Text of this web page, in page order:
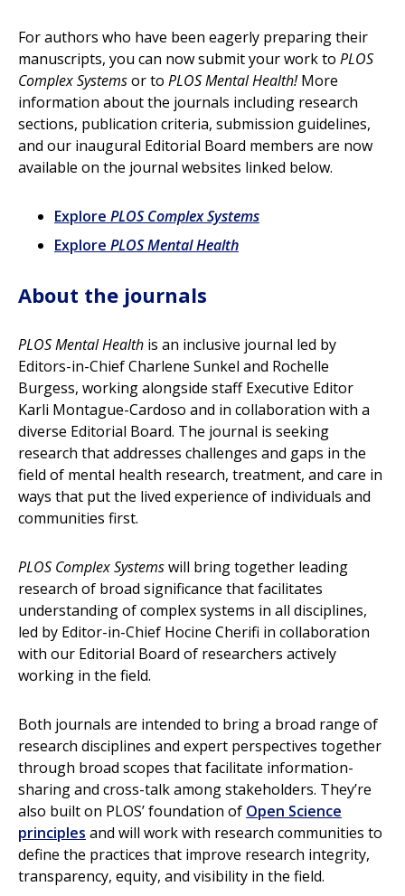
For authors who have been eagerly preparing their
manuscripts, you can now submit your work to PLOS
Complex Systemsor to PLOS Mental Health!More
information about the journals including research
sections, publication criteria, submission guidelines,
and our inaugural Editorial Board members are now
available on the journal websites linked below.
Explore PLOS Complex Systems
Explore PLOS Mental Health
About the journals
PLOS Mental Health is an inclusive journal led by
Editors-in-Chief Charlene Sunkel and Rochelle
Burgess, working alongside staff Executive Editor
Karli Montague-Cardoso and in collaboration with a
diverse Editorial Board. The journal is seeking
research that addresses challenges and gaps in the
field of mental health research, treatment, and care in
ways that put the lived experience of individuals and
communities first.
PLOS Complex Systemswill bring together leading
research of broad significance that facilitates
understanding of complex systems in all disciplines,
led by Editor-in-Chief Hocine Cherifi in collaboration
with our Editorial Board of researchers actively
working in the field.
Both journals are intended to bring a broad range of
research disciplines and expert perspectives together
through broad scopes that facilitate information-
sharing and cross-talk among stakeholders. They’re
also built on PLOS’ foundation of Open Science
principles and will work with research communities to
define the practices that improve research integrity,
transparency, equity, and visibility in the field.